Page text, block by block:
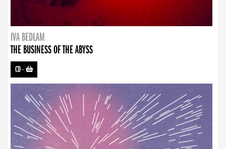
IVA BEDLAM
THE BUSINESS OF THE ABYSS
CD-